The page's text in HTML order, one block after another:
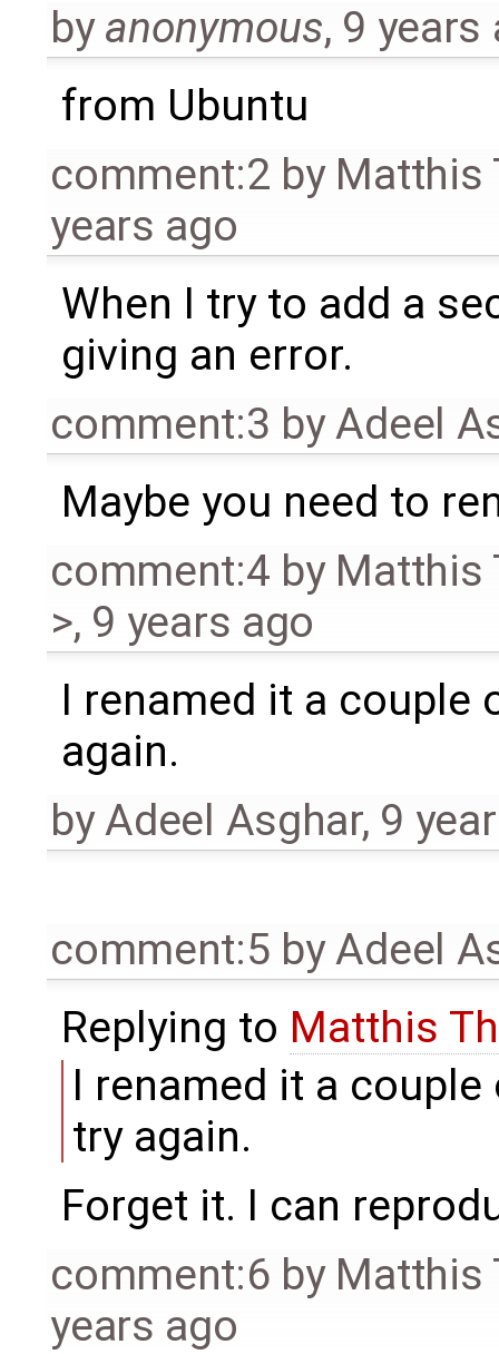
byanonymous, 9 years
from Ubuntu
comment:2 by Matthis
years ago
When I try to add a
giving an error.
comment:3 byAdeel
Maybe you need to
comment:4 by Matthis
>, 9 years ago
I renamed it a couple
again.
byAdeel Asghar, 9
comment:5 byAdeel
Replying to Matthis
I renamed it a
try again.
Forget it. I can
comment:6 by Matthis
years ago